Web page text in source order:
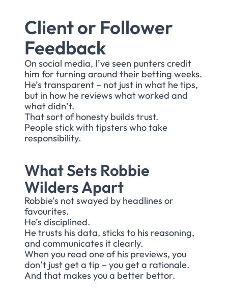
Client or Follower
Feedback
On social media, I’ve seen punters credit
him for turning around their betting weeks.
He’s transparent – not just in what he tips,
but in how he reviews what worked and
what didn’t.
That sort of honesty builds trust.
People stick with tipsters who take
responsibility.
What Sets Robbie
Wilders Apart
Robbie’s not swayed by headlines or
favourites.
He’s disciplined.
He trusts his data, sticks to his reasoning,
and communicates it clearly.
When you read one of his previews, you
don’t just get a tip – you get a rationale.
And that makes you a better bettor.